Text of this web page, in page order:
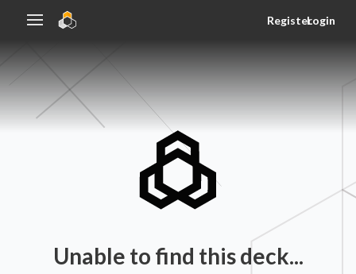
RegisterLogin
Unable to find this deck...